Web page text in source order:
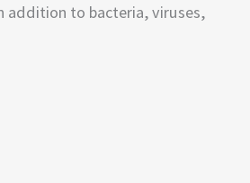
addition to bacteria, viruses,